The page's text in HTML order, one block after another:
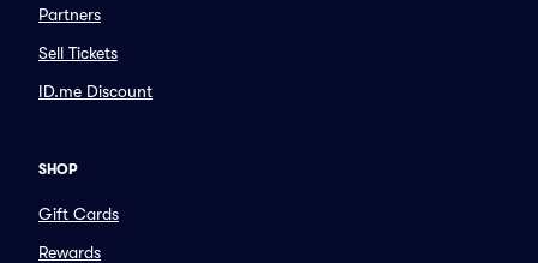
Partners
Sell Tickets
ID.me Discount
SHOP
Gift Cards
Rewards